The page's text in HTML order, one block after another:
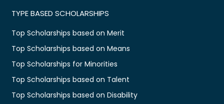
TYPE BASED SCHOLARSHIPS
Top Scholarships based on Merit
Top Scholarships based on Means
Top Scholarships for Minorities
Top Scholarships based on Talent
Top Scholarships based on Disability